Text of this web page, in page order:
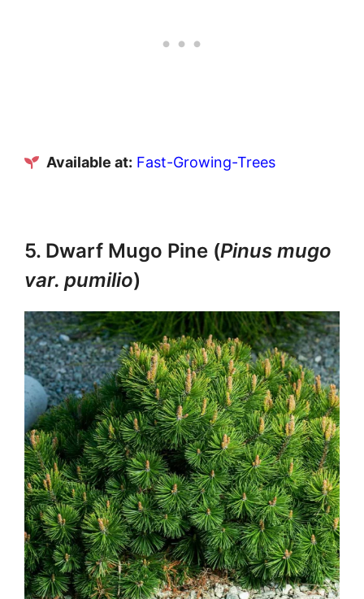
Available at: Fast-Growing-Trees
5. Dwarf Mugo Pine (Pinus mugo
var. pumilio)